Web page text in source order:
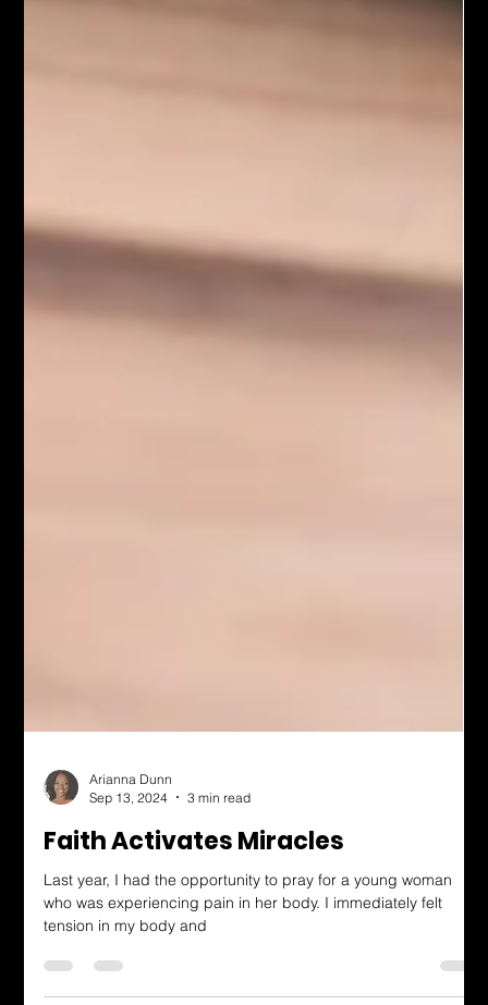
Sep 13, 2024
3 min read
Faith Activates Miracles
Last year, I had the opportunity to pray for a young woman
tension in my body and